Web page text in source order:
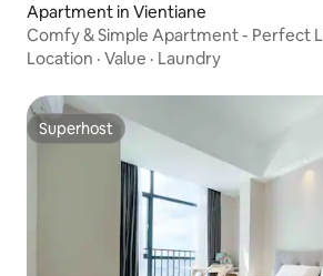
Apartment in Vientiane
Comfy & Simple Apartment - Perfect
Location · Value · Laundry
Superhost
Superhost